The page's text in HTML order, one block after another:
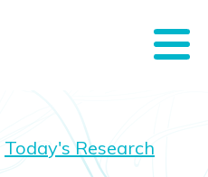
Today's Research